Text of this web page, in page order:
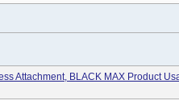
Attachment, BLACK MAX Product